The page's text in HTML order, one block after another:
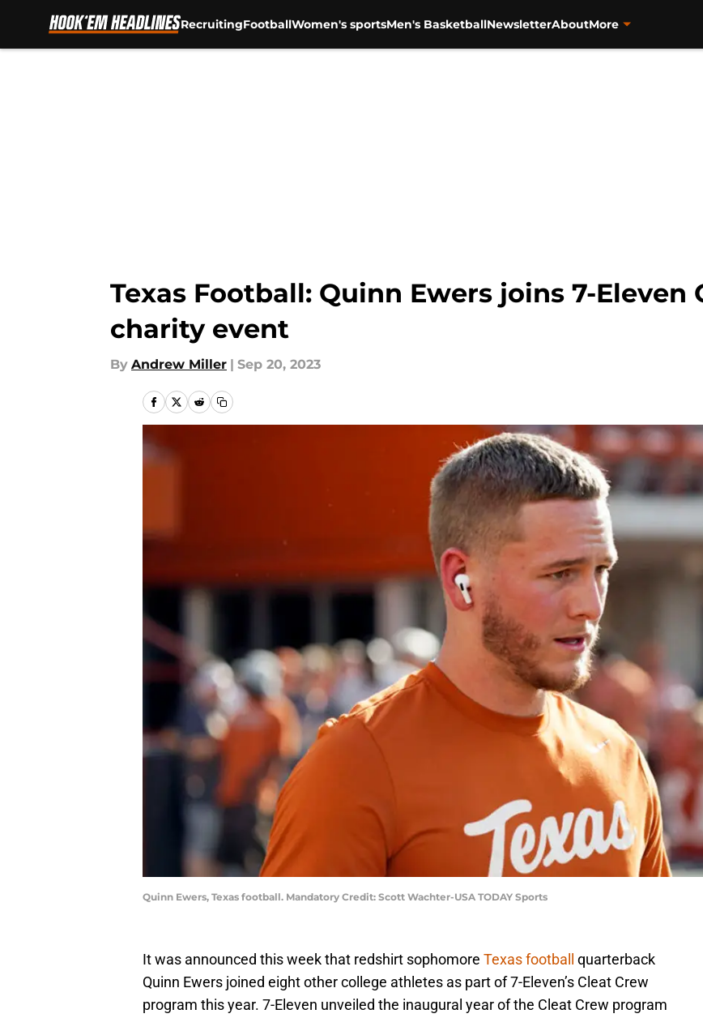
RecruitingFootballWomen's sportsMen's BasketballNewsletterAboutMore
Texas Football: Quinn Ewers joins 7-Eleven
charity event
By Andrew Miller | Sep 20, 2023
Quinn Ewers, Texas football. Mandatory Credit: Scott Wachter-USA TODAY Sports
It was announced this week that redshirt sophomore Texas football
quarterback
Quinn Ewers joined eight other college athletes as part of 7-Eleven’s Cleat Crew
program this year. 7-Eleven unveiled the inaugural year of the Cleat Crew program